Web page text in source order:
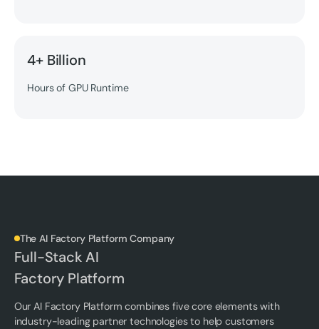
4+ Billion
Hours of GPU Runtime
The AI Factory Platform Company
Full-Stack AI
Factory Platform
Our AI Factory Platform combines five core elements with
industry-leading partner technologies to help customers